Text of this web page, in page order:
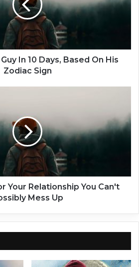
In 10 Days, Based On His
Zodiac Sign
Your Relationship You Can't
Mess Up